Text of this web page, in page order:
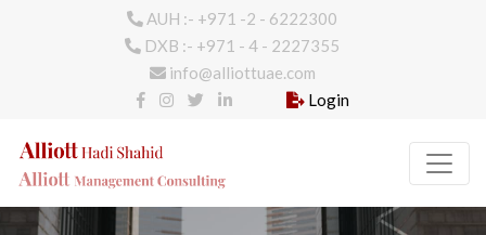
AUH :- +971 -2 - 6222300
DXB :- +971 - 4 - 2227355
info@alliottuae.com
Login